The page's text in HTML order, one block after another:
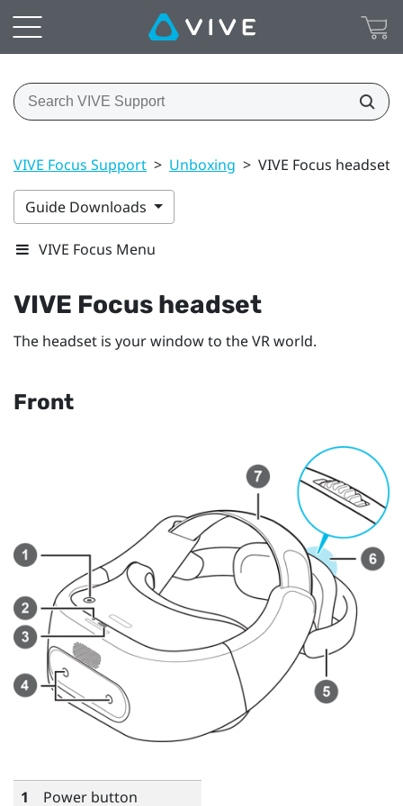
VIVE Focus Support > Unboxing > VIVE Focus headset
Guide Downloads
VIVE Focus Menu
VIVE Focus headset
The headset is your window to the VR world.
Front
1 Power button